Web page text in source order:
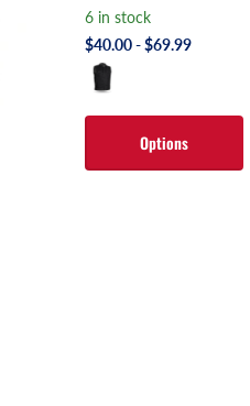
6 in stock
$40.00- $69.99
Options